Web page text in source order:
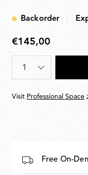
Backorder
€145,00
€145,00
Quantity
Visit Professional Space
Free On-